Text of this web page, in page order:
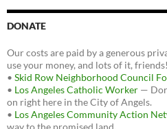
DONATE
Our costs are paid by a generous
use your money, and lots of it, friends!
• Skid Row Neighborhood Council
• Los Angeles Catholic Worker —
on right here in the City of Angels.
• Los Angeles Community Action